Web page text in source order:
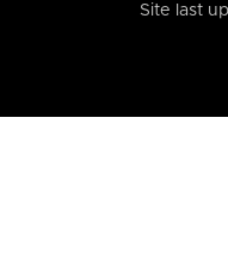
Site last